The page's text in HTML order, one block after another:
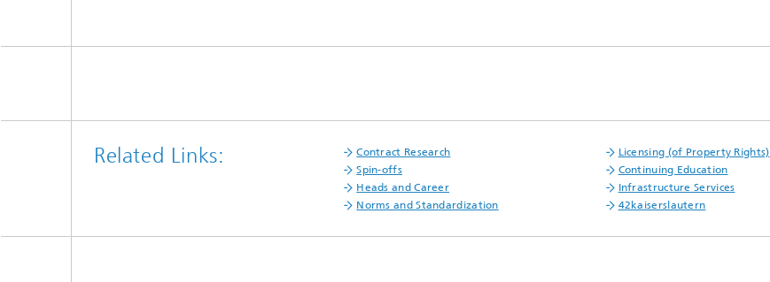
Related Links: Contract Research
Licensing (of Property Rights)
Spin-offs
Continuing Education
Heads and Career
Infrastructure Services
Norms and Standardization
42kaiserslautern